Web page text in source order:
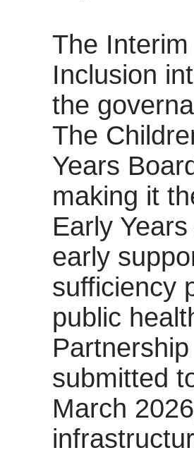
The
Inclusion
the
The
Years
making it
Early
early
sufficiency
public
submitted
March